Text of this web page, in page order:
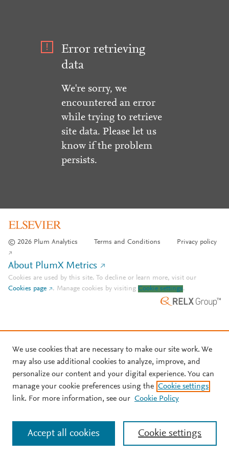
Error retrieving
data
We're sorry, we
encountered an error
while trying to retrieve
site data. Please let us
know if the problem
persists.
© 2026 Plum Analytics Terms and Conditions Privacy policy
About PlumX Metrics
Cookies are used by this site. To decline or learn more, visit our
Cookies page
. Manage cookies by visiting Cookie settings.
We use cookies that are necessary to make our site work. We
may also use additional cookies to analyze, improve, and
personalize our content and your digital experience. You can
manage your cookie preferences using the Cookie settings
link. For more information, see our Cookie Policy
Cookie settings
Accept all cookies